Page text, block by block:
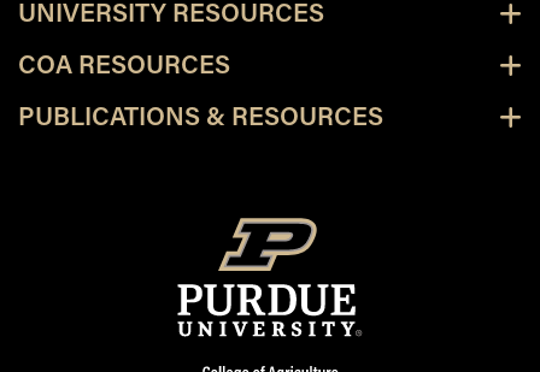
UNIVERSITY RESOURCES
COA RESOURCES
PUBLICATIONS & RESOURCES